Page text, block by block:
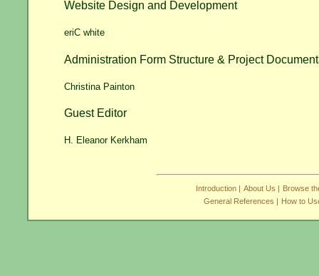
Website Design and Development
eriC white
Administration Form Structure & Project
Christina Painton
Guest Editor
H. Eleanor Kerkham
Introduction | About Us | Browse
General References | How to